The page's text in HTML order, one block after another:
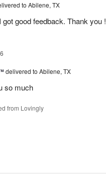
to Abilene, TX
good feedback. Thank you !
delivered to Abilene, TX
so much
from Lovingly